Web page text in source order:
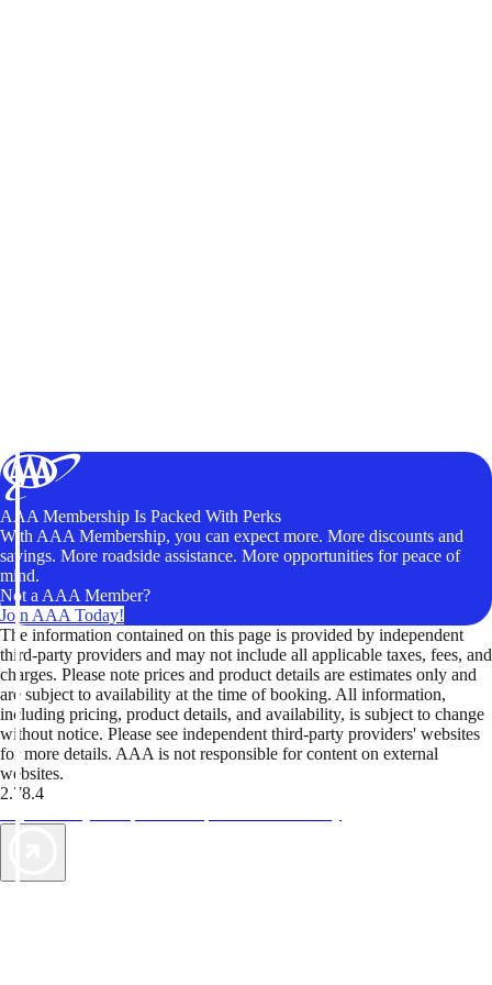
AAA Membership Is Packed With Perks
With AAA Membership, you can expect more. More discounts and
savings. More roadside assistance. More opportunities for peace of
mind.
Not a AAA Member?
Join AAA Today!
The information contained on this page is provided by independent
third-party providers and may not include all applicable taxes, fees, and
charges. Please note prices and product details are estimates only and
are subject to availability at the time of booking. All information,
including pricing, product details, and availability, is subject to change
without notice. Please see independent third-party providers' websites
for more details. AAA is not responsible for content on external
websites.
2.78.4